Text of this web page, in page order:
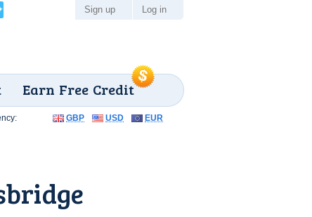
Earn Free Credit
Sign up Log in
GBP USD EUR